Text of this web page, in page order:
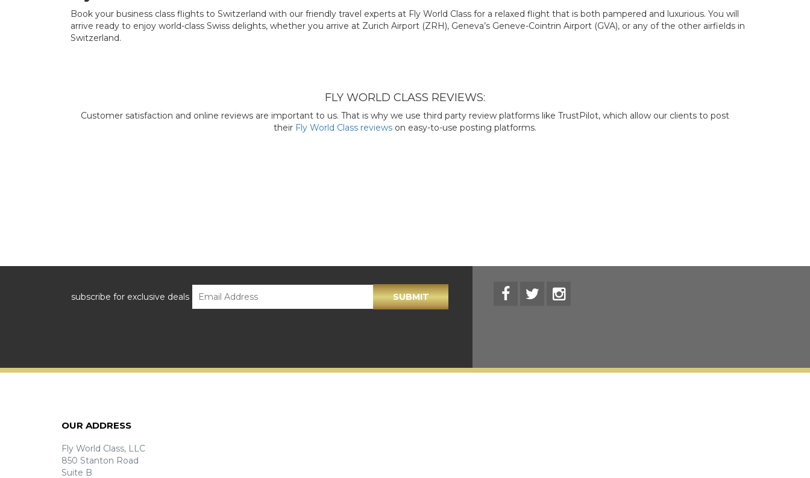
Book your business class flights to Switzerland with our friendly travel experts at Fly World Class for a relaxed flight that is both pampered and luxurious. You will
arrive ready to enjoy world-class Swiss delights, whether you arrive at Zurich Airport (ZRH), Geneva’s Geneve-Cointrin Airport (GVA), or any of the other airfields in
Switzerland.
FLY WORLD CLASS REVIEWS:
Customer satisfaction and online reviews are important to us. That is why we use third party review platforms like TrustPilot, which allow our clients to post
their Fly World Class reviews on easy-to-use posting platforms.
subscribe for exclusive deals
OUR ADDRESS
Fly World Class, LLC
850 Stanton Road
Suite B